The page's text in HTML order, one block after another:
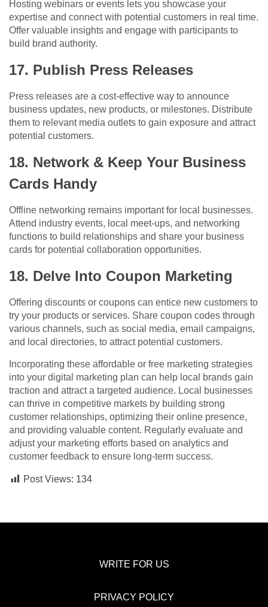
Hosting webinars or events lets you showcase your
expertise and connect with potential customers in real time.
Offer valuable insights and engage with participants to
build brand authority.
17. Publish Press Releases
Press releases are a cost-effective way to announce
business updates, new products, or milestones. Distribute
them to relevant media outlets to gain exposure and attract
potential customers.
18. Network & Keep Your Business
Cards Handy
Offline networking remains important for local businesses.
Attend industry events, local meet-ups, and networking
functions to build relationships and share your business
cards for potential collaboration opportunities.
18. Delve Into Coupon Marketing
Offering discounts or coupons can entice new customers to
try your products or services. Share coupon codes through
various channels, such as social media, email campaigns,
and local directories, to attract potential customers.
Incorporating these affordable or free marketing strategies
into your digital marketing plan can help local brands gain
traction and attract a targeted audience. Local businesses
can thrive in competitive markets by building strong
customer relationships, optimizing their online presence,
and providing valuable content. Regularly evaluate and
adjust your marketing efforts based on analytics and
customer feedback to ensure long-term success.
Post Views: 134
WRITE FOR US
PRIVACY POLICY